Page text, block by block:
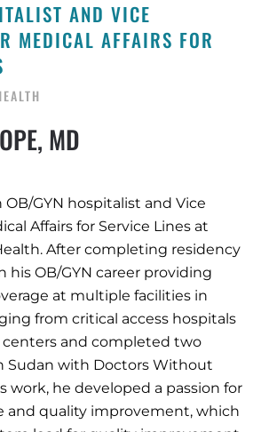
AND VICE
MEDICAL AFFAIRS FOR
MD
OB/GYN hospitalist and Vice
Affairs for Service Lines at
After completing residency
his OB/GYN career providing
at multiple facilities in
from critical access hospitals
centers and completed two
Sudan with Doctors Without
work, he developed a passion for
and quality improvement, which